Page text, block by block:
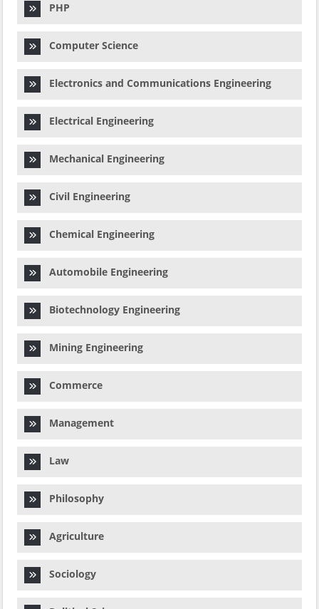
PHP
Computer Science
Electronics and Communications Engineering
Electrical Engineering
Mechanical Engineering
Civil Engineering
Chemical Engineering
Automobile Engineering
Biotechnology Engineering
Mining Engineering
Commerce
Management
Law
Philosophy
Agriculture
Sociology